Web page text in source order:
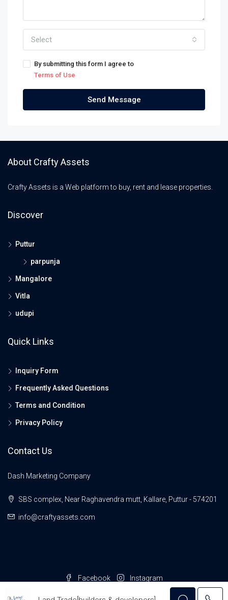
Select
By submitting this form I agree to
Terms of Use
Send Message
About Crafty Assets
Crafty Assets is a Web platform to buy, rent and lease properties.
Discover
Puttur
parpunja
Mangalore
Vitla
udupi
Quick Links
Inquiry Form
Frequently Asked Questions
Terms and Condition
Privacy Policy
Contact Us
Dash Marketing Company
SBS complex, Near Raghavendra mutt, Kallare, Puttur - 574201
info@craftyassets.com
Facebook Instagram
© Crafty Assets- All rights reserved